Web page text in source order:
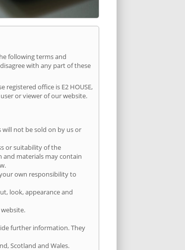
following terms and
with any part of these
office is E2 HOUSE,
or viewer of our website.
not be sold on by us or
or suitability of the
materials may contain
own responsibility to
look, appearance and
further information. They
Scotland and Wales.